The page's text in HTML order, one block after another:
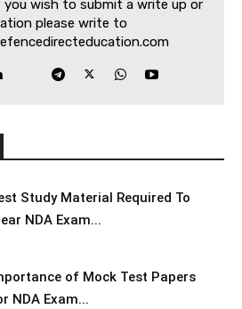
wish to submit a write up or
please write to
Study Material Required To
NDA Exam...
of Mock Test Papers
NDA Exam...